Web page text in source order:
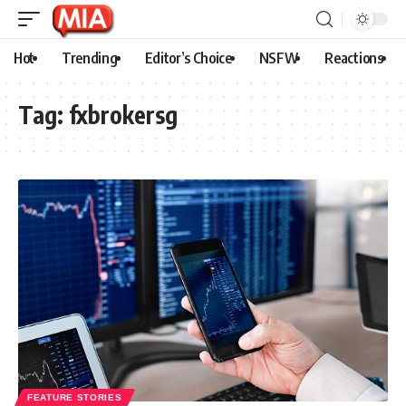
Hot Trending Editor’s Choice NSFW Reactions
Tag: fxbrokersg
FEATURE STORIES